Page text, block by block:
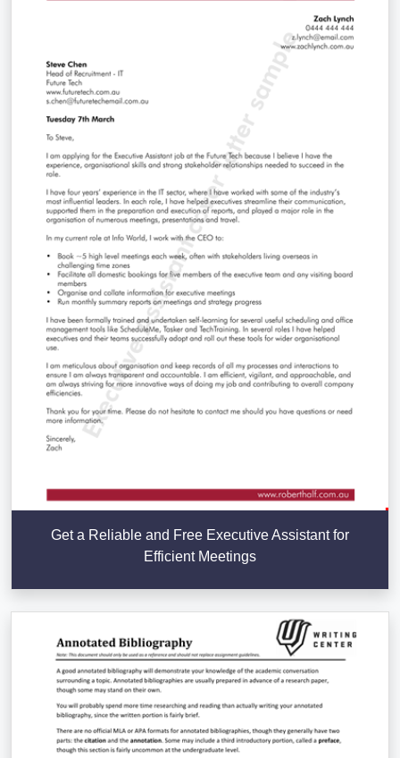
Get a Reliable and Free Executive Assistant for
Efficient Meetings